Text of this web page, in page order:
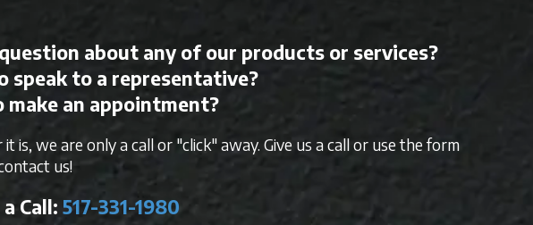
about any of our products or services?
speak to a representative?
make an appointment?
is, we are only a call or "click" away. Give us a call or use the form
us!
Call: 517-331-1980